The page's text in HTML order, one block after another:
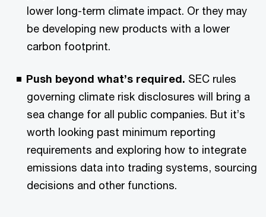
lower long-term climate impact. Or they may
be developing new products with a lower
carbon footprint.
Push beyond what’s required. SEC rules
governing climate risk disclosures will bring a
sea change for all public companies. But it’s
worth looking past minimum reporting
requirements and exploring how to integrate
emissions data into trading systems, sourcing
decisions and other functions.